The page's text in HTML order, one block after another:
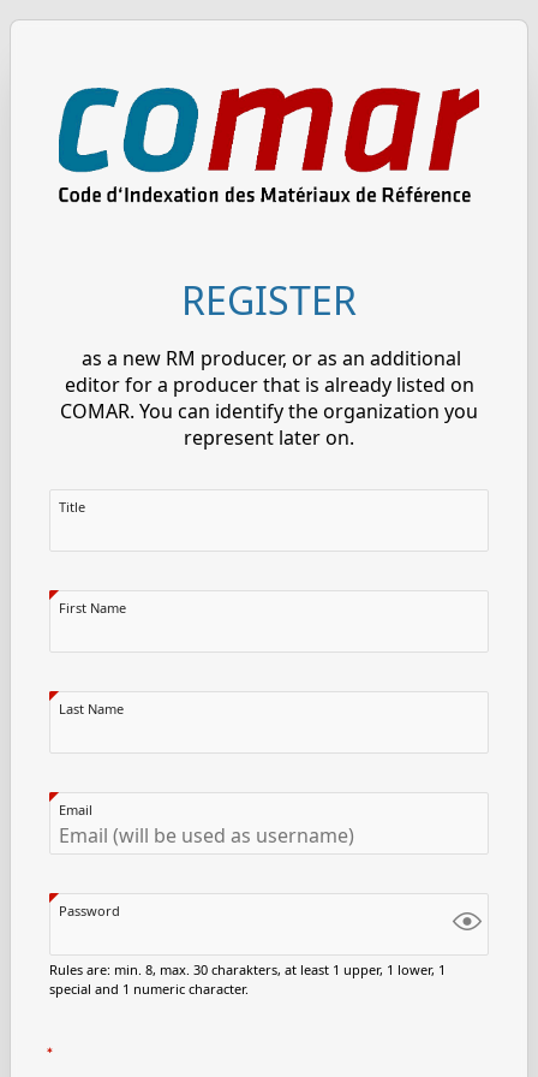
REGISTER
as a new RM producer, or as an additional
editor for a producer that is already listed on
COMAR. You can identify the organization you
represent later on.
Title
First Name
Last Name
Email
Password
Rules are: min. 8, max. 30 charakters, at least 1 upper, 1 lower, 1
special and 1 numeric character.